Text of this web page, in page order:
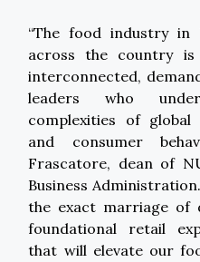
“The food industry in
across the country is
interconnected,
leaders who
complexities of global
and consumer
Frascatore, dean of
Business
the exact marriage of
foundational retail
that will elevate our